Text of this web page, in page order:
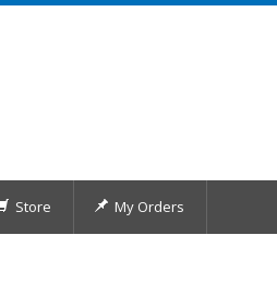
Store My Orders